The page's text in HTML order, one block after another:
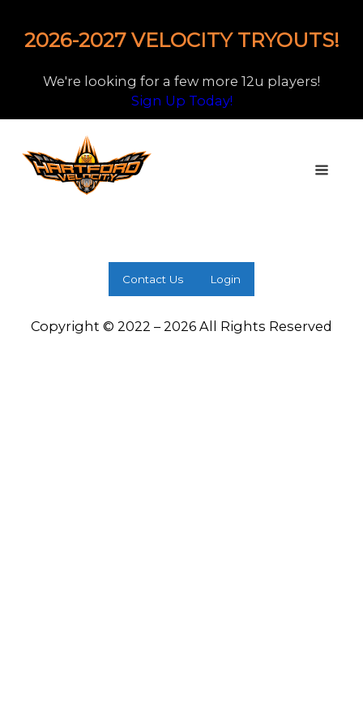
2026-2027 VELOCITY TRYOUTS!
We're looking for a few more 12u players!
Sign Up Today!
Contact Us Login
Copyright © 2022 – 2026 All Rights Reserved